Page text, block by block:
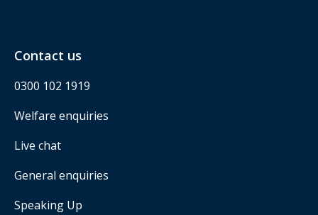
Contact us
0300 102 1919
Welfare enquiries
Live chat
General enquiries
Speaking Up